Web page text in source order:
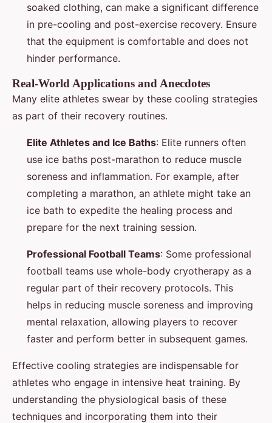
soaked clothing, can make a significant difference
in pre-cooling and post-exercise recovery. Ensure
that the equipment is comfortable and does not
hinder performance.
Real-World Applications and Anecdotes
Many elite athletes swear by these cooling strategies
as part of their recovery routines.
Elite Athletes and Ice Baths: Elite runners often
use ice baths post-marathon to reduce muscle
soreness and inflammation. For example, after
completing a marathon, an athlete might take an
ice bath to expedite the healing process and
prepare for the next training session.
Professional Football Teams: Some professional
football teams use whole-body cryotherapy as a
regular part of their recovery protocols. This
helps in reducing muscle soreness and improving
mental relaxation, allowing players to recover
faster and perform better in subsequent games.
Effective cooling strategies are indispensable for
athletes who engage in intensive heat training. By
understanding the physiological basis of these
techniques and incorporating them into their